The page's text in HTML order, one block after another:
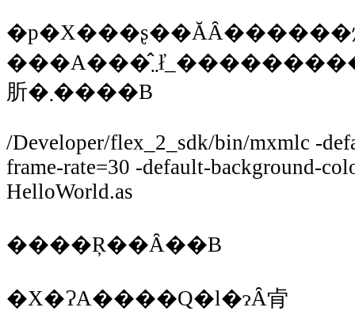
�p�X���ʂ��ĂȂ������
���A���̂܂܂ł̓_���������̂ŁA�t���p�X��mxmlc���w�
肵�܂����B
/Developer/flex_2_sdk/bin/mxmlc -
frame-rate=30 -default-background-
HelloWorld.as
����Ŗ��Ȃ��B
�X�ɁA����Q�l�ɂȂ肻